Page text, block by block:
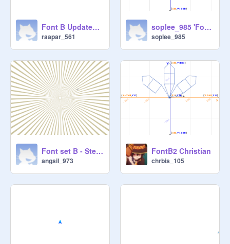
Font B Updated B1
raapar_561
soplee_985 'Font B' pt 2
soplee_985
Font set B - Step2 - Angelo Silva
angsil_973
FontB2 Christian
chrbis_105